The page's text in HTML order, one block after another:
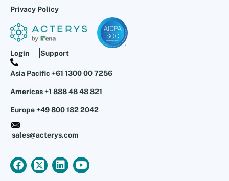
Privacy Policy
Login Support
Asia Pacific +61 1300 00 7256
Americas +1 888 48 48 821
Europe +49 800 182 2042
sales@acterys.com